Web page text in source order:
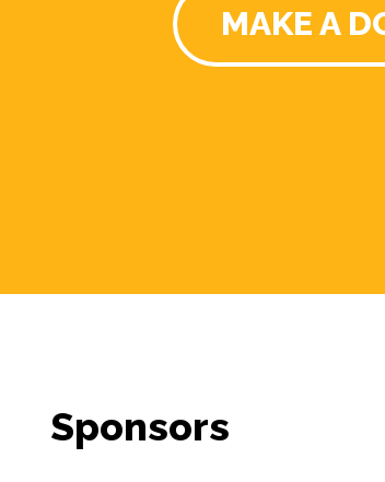
MAKE A
Sponsors